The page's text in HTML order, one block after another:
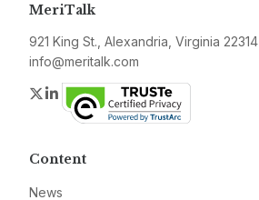
MeriTalk
921 King St., Alexandria, Virginia 22314
info@meritalk.com
Twitter
LinkedIn
Content
News